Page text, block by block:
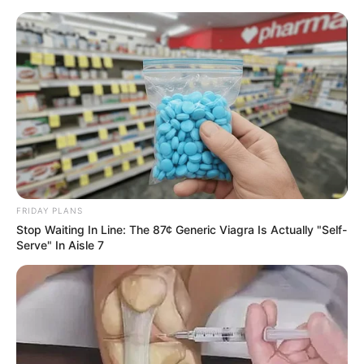
Amazing Son-in-law 2733
Charlie wade
Hearing that it was the wade family calling, not only did He
FRIDAY PLANS
Stop Waiting In Line: The 87¢ Generic Viagra Is Actually "Self-
Serve" In Aisle 7